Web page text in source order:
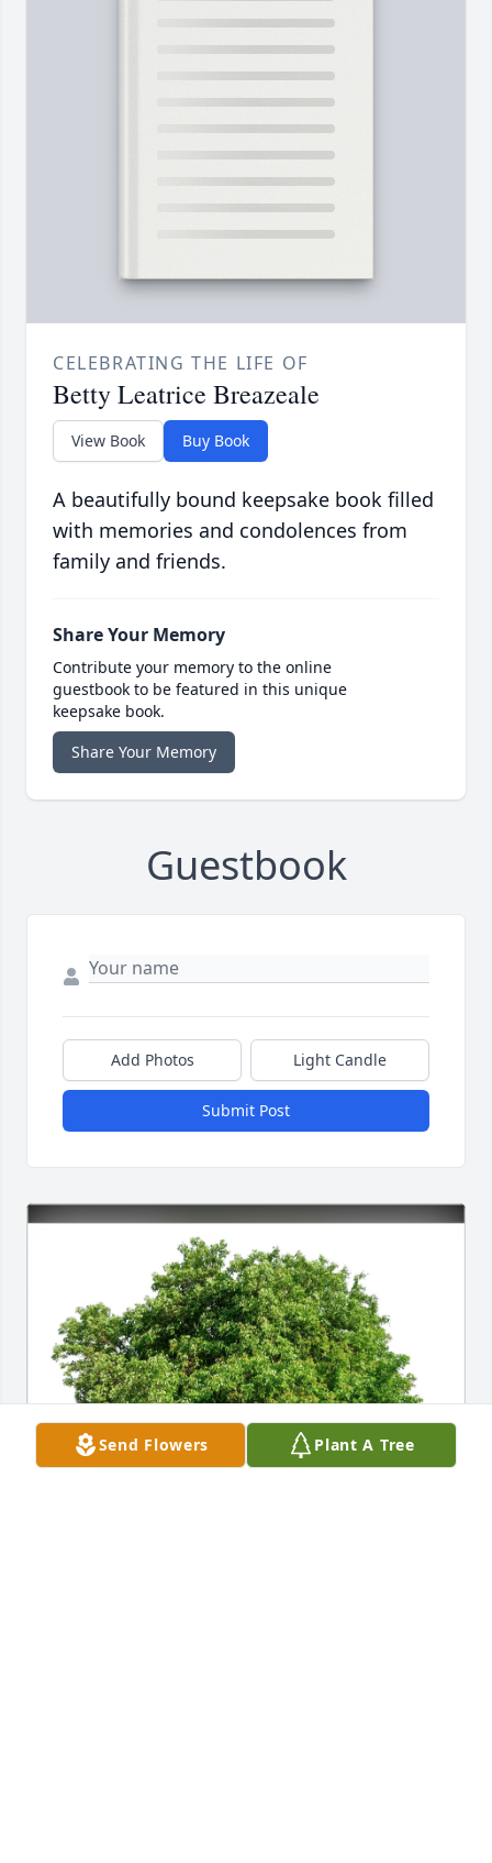
CELEBRATING THE LIFE OF
Betty Leatrice Breazeale
View Book Buy Book
A beautifully bound keepsake book filled
with memories and condolences from
family and friends.
Share Your Memory
Contribute your memory to the online
guestbook to be featured in this unique
keepsake book.
Share Your Memory
Guestbook
Add Photos Light Candle
Submit Post
Send Flowers Plant A Tree